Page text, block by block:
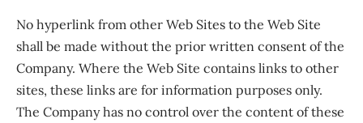
No hyperlink from other Web Sites to the Web Site
shall be made without the prior written consent of the
Company. Where the Web Site contains links to other
sites, these links are for information purposes only.
The Company has no control over the content of these